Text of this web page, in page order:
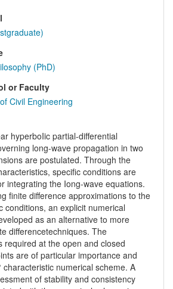
(PhD)
or Faculty
Civil Engineering
hyperboIic partial-differential
long-wave propagation in two
are postulated. Through the
specific conditions are
integrating the Iong-wave equations.
finite difference approximations to the
conditions, an explicit numerical
as an alternative to more
differencetechniques. The
required at the open and closed
are of particular importance and
characteristic numerical scheme. A
of stability and consistency